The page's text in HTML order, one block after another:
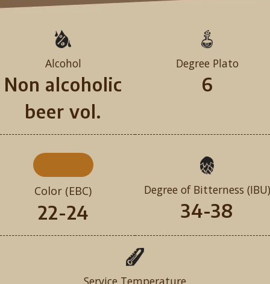
Alcohol
Non alcoholic
beer vol.
Degree Plato
6
Color (EBC)
22-24
Degree of Bitterness (IBU)
34-38